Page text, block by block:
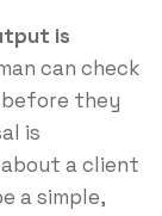
is
can check
they
is
about a client
a simple,